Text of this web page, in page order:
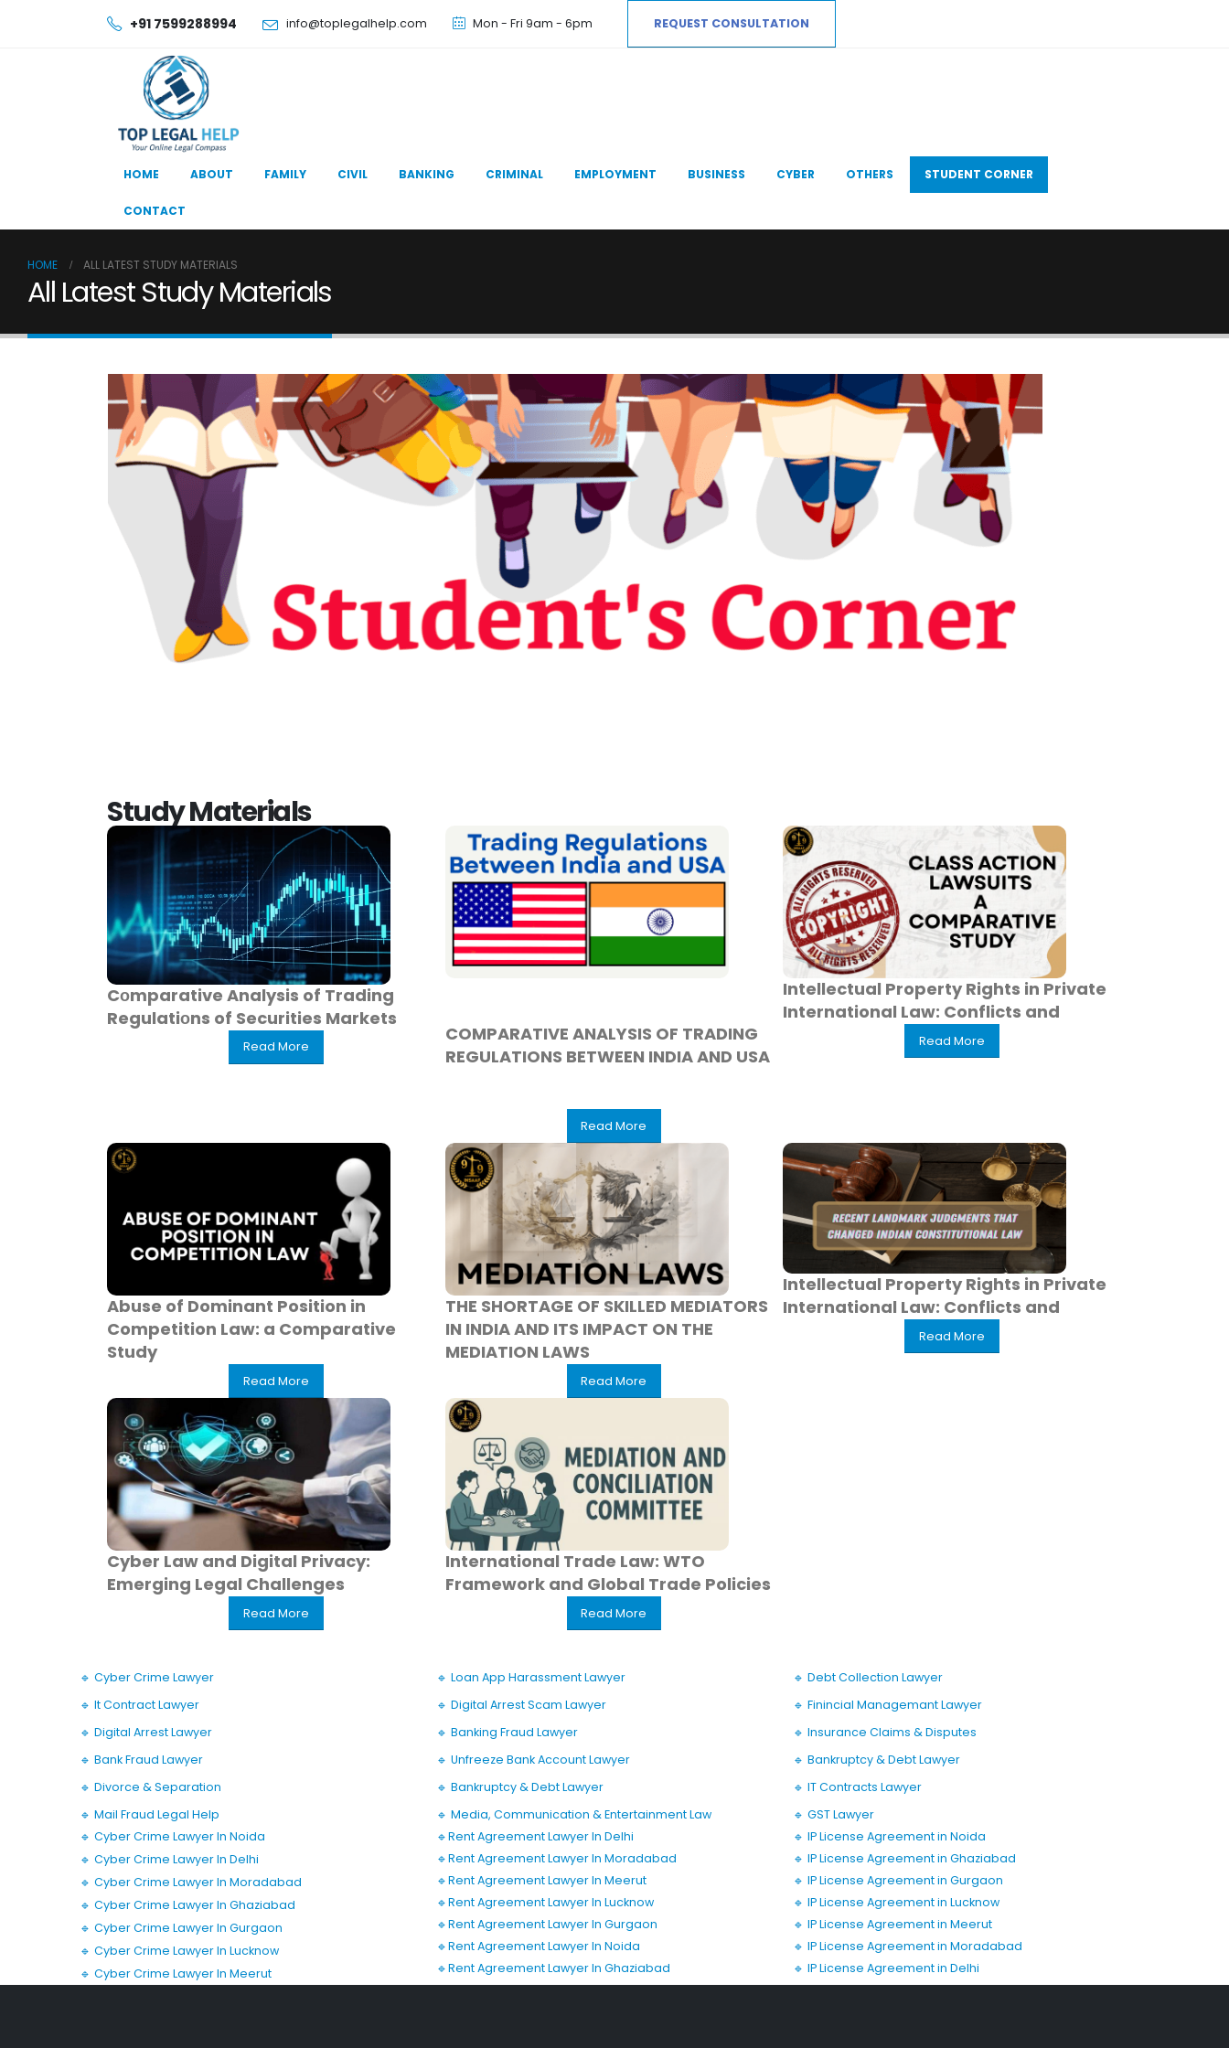
+91 7599288994 info@toplegalhelp.com Mon - Fri 9am - 6pm REQUEST CONSULTATION
HOME ABOUT FAMILY CIVIL BANKING CRIMINAL EMPLOYMENT BUSINESS CYBER OTHERS STUDENT CORNER
CONTACT
HOME ALL LATEST STUDY MATERIALS
All Latest Study Materials
Study Materials
Cоmparative Analysis of Trading
Regulatiоns of Securities Markets
Read More
COMPARATIVE ANALYSIS OF TRADING
REGULATIONS BETWEEN INDIA AND USA
Read More
Intellectual Property Rights in Private
International Law: Conflicts and
Read More
Abuse of Dominant Position in
Competition Law: a Comparative
Study
Read More
THE SHORTAGE OF SKILLED MEDIATORS
IN INDIA AND ITS IMPACT ON THE
MEDIATION LAWS
Read More
Intellectual Property Rights in Private
International Law: Conflicts and
Read More
Cyber Law and Digital Privacy:
Emerging Legal Challenges
Read More
International Trade Law: WTO
Framework and Global Trade Policies
Read More
🔹 Cyber Crime Lawyer
🔹 It Contract Lawyer
🔹 Digital Arrest Lawyer
🔹 Bank Fraud Lawyer
🔹 Divorce & Separation
🔹 Mail Fraud Legal Help
🔹 Loan App Harassment Lawyer
🔹 Digital Arrest Scam Lawyer
🔹 Banking Fraud Lawyer
🔹 Unfreeze Bank Account Lawyer
🔹 Bankruptcy & Debt Lawyer
🔹 Media, Communication & Entertainment Law
🔹 Debt Collection Lawyer
🔹 Finincial Managemant Lawyer
🔹 Insurance Claims & Disputes
🔹 Bankruptcy & Debt Lawyer
🔹 IT Contracts Lawyer
🔹 GST Lawyer
🔹 Cyber Crime Lawyer In Noida
🔹 Cyber Crime Lawyer In Delhi
🔹 Cyber Crime Lawyer In Moradabad
🔹 Cyber Crime Lawyer In Ghaziabad
🔹 Cyber Crime Lawyer In Gurgaon
🔹 Cyber Crime Lawyer In Lucknow
🔹 Cyber Crime Lawyer In Meerut
🔹Rent Agreement Lawyer In Delhi
🔹Rent Agreement Lawyer In Moradabad
🔹Rent Agreement Lawyer In Meerut
🔹Rent Agreement Lawyer In Lucknow
🔹Rent Agreement Lawyer In Gurgaon
🔹Rent Agreement Lawyer In Noida
🔹Rent Agreement Lawyer In Ghaziabad
🔹 IP License Agreement in Noida
🔹 IP License Agreement in Ghaziabad
🔹 IP License Agreement in Gurgaon
🔹 IP License Agreement in Lucknow
🔹 IP License Agreement in Meerut
🔹 IP License Agreement in Moradabad
🔹 IP License Agreement in Delhi